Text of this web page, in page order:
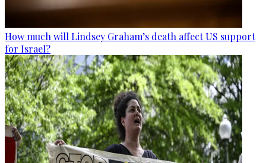
How much will Lindsey Graham’s death affect US support
for Israel?